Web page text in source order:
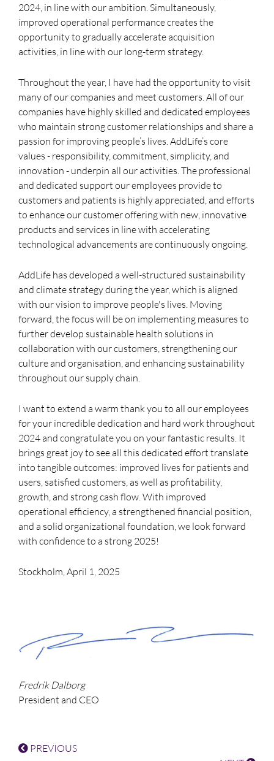
2024, in line with our ambition. Simultaneously,
improved operational performance creates the
opportunity to gradually accelerate acquisition
activities, in line with our long-term strategy.
Throughout the year, I have had the opportunity to visit
many of our companies and meet customers. All of our
companies have highly skilled and dedicated employees
who maintain strong customer relationships and share a
passion for improving people’s lives. AddLife’s core
values - responsibility, commitment, simplicity, and
innovation - underpin all our activities. The professional
and dedicated support our employees provide to
customers and patients is highly appreciated, and efforts
to enhance our customer offering with new, innovative
products and services in line with accelerating
technological advancements are continuously ongoing.
AddLife has developed a well-structured sustainability
and climate strategy during the year, which is aligned
with our vision to improve people's lives. Moving
forward, the focus will be on implementing measures to
further develop sustainable health solutions in
collaboration with our customers, strengthening our
culture and organisation, and enhancing sustainability
throughout our supply chain.
I want to extend a warm thank you to all our employees
for your incredible dedication and hard work throughout
2024 and congratulate you on your fantastic results. It
brings great joy to see all this dedicated effort translate
into tangible outcomes: improved lives for patients and
users, satisfied customers, as well as profitability,
growth, and strong cash flow. With improved
operational efficiency, a strengthened financial position,
and a solid organizational foundation, we look forward
with confidence to a strong 2025!
Stockholm, April 1, 2025
Fredrik Dalborg
President and CEO
PREVIOUS